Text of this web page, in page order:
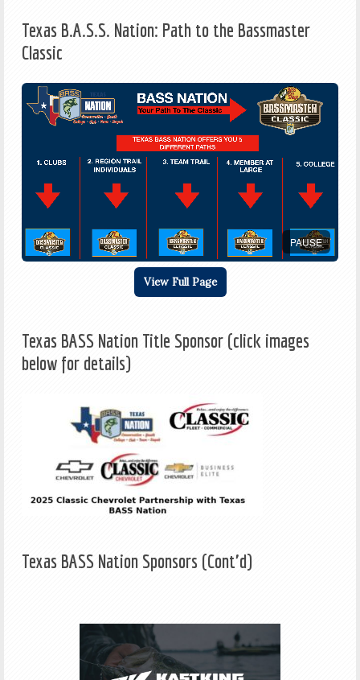
Texas B.A.S.S. Nation: Path to the Bassmaster
Classic
PAUSE
View Full Page
Texas BASS Nation Title Sponsor (click images
below for details)
Texas BASS Nation Sponsors (Cont'd)